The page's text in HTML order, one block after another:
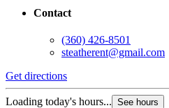
Contact
(360) 426-8501
steatherent@gmail.com
Get directions
Loading today's hours... See hours